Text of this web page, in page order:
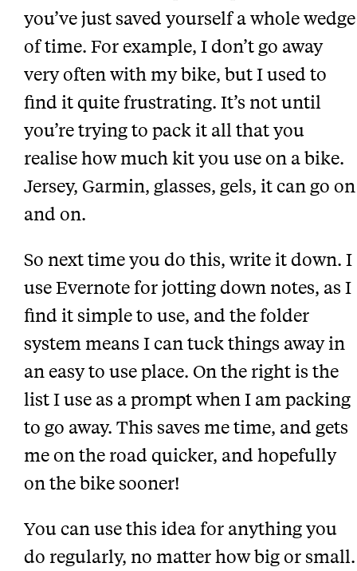
you’ve just saved yourself a whole wedge
of time. For example, I don’t go away
very often with my bike, but I used to
find it quite frustrating. It’s not until
you’re trying to pack it all that you
realise how much kit you use on a bike.
Jersey, Garmin, glasses, gels, it can go on
and on.
So next time you do this, write it down. I
use Evernote for jotting down notes, as I
find it simple to use, and the folder
system means I can tuck things away in
an easy to use place. On the right is the
list I use as a prompt when I am packing
to go away. This saves me time, and gets
me on the road quicker, and hopefully
on the bike sooner!
You can use this idea for anything you
do regularly, no matter how big or small.